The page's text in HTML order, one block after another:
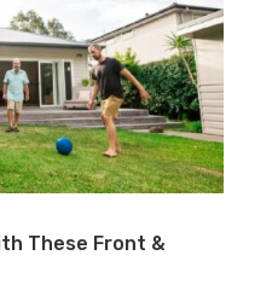
These Front &